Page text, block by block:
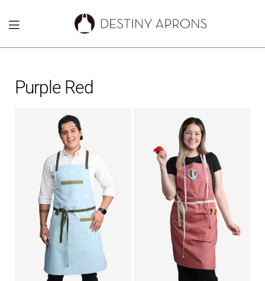
Destiny
NYC
Purple Red